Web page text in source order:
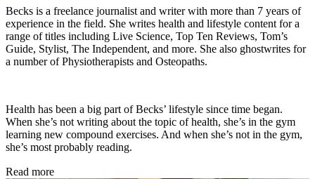
Becks is a freelance journalist and writer with more than 7 years of
experience in the field. She writes health and lifestyle content for a
range of titles including Live Science, Top Ten Reviews, Tom’s
Guide, Stylist, The Independent, and more. She also ghostwrites for
a number of Physiotherapists and Osteopaths.
Health has been a big part of Becks’ lifestyle since time began.
When she’s not writing about the topic of health, she’s in the gym
learning new compound exercises. And when she’s not in the gym,
she’s most probably reading.
Read more